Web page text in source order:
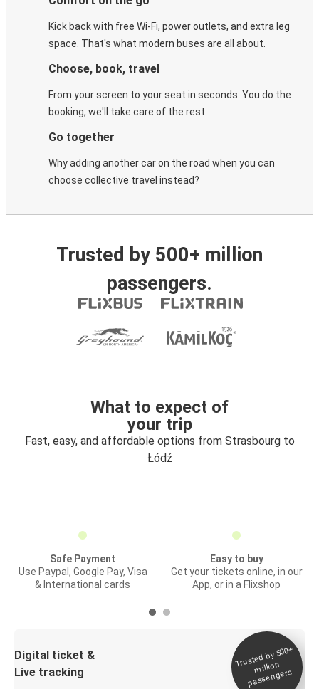
Kick back with free Wi-Fi, power outlets, and extra leg
space. That's what modern buses are all about.
Choose, book, travel
From your screen to your seat in seconds. You do the
booking, we'll take care of the rest.
Go together
Why adding another car on the road when you can
choose collective travel instead?
Trusted by 500+ million
passengers.
What to expect of
your trip
Fast, easy, and affordable options from Strasbourg to
Łódź
Safe Payment
Use Paypal, Google Pay, Visa
& International cards
Easy to buy
Get your tickets online, in our
App, or in a Flixshop
Digital ticket &
Live tracking
Trusted by 500+
million
passengers